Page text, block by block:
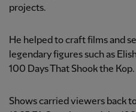
projects.
He helped to craft films and
legendary figures such as
100 Days That Shook the Kop.
Shows carried viewers back